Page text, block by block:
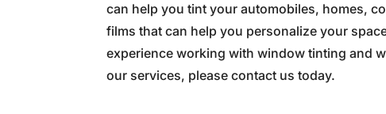
can help you tint your automobiles, homes,
films that can help you personalize your
experience working with window tinting and
our services, please contact us today.